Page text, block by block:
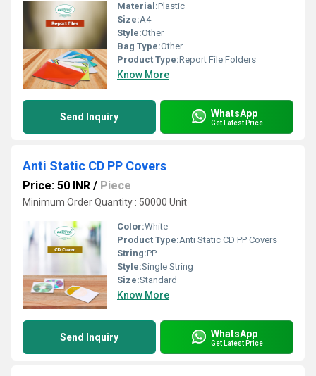
Material:Plastic
Size:A4
Style:Other
Bag Type:Other
Product Type:Report File Folders
Know More
Send Inquiry WhatsApp
Get Latest Price
Anti Static CD PP Covers
Price: 50 INR / Piece
Minimum Order Quantity : 50000 Unit
Color:White
Product Type:Anti Static CD PP Covers
String:PP
Style:Single String
Size:Standard
Know More
Send Inquiry WhatsApp
Get Latest Price